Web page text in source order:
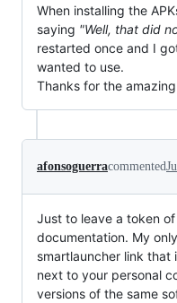
When installing the
saying "Well, that did
restarted once and I
wanted to use.
Thanks for the
afonsoguerracommented
Just to leave a token
documentation. My
smartlauncher link that
next to your personal
versions of the same